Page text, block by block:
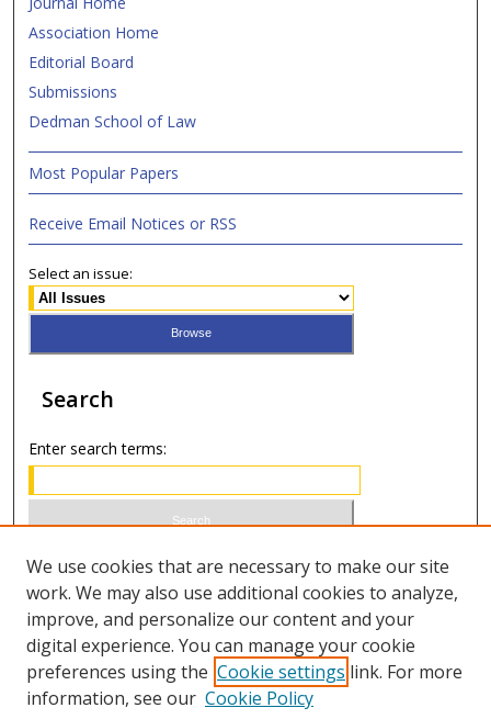
Association Home
Editorial Board
Submissions
Dedman School of Law
Most Popular Papers
Receive Email Notices or RSS
Select an issue:
Search
Enter search terms:
Select context to search:
Advanced Search
ISSN 0021-8642 (print)
We use cookies that are necessary to make our site
work. We may also use additional cookies to analyze,
improve, and personalize our content and your
digital experience. You can manage your cookie
preferences using the Cookie settings link. For more
information, see our Cookie Policy